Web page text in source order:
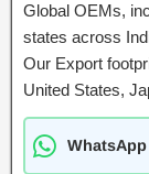
Global OEMs,
states across
Our Export
United States,